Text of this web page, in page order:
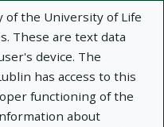
of the University of Life
These are text data
device. The
has access to this
functioning of the
about